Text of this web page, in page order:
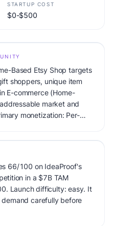
STARTUP COST
$0-$500
Based Etsy Shop targets
shoppers, unique item
E-commerce (Home-
market and
monetization: Per-
66/100 on IdeaProof's
in a $7B TAM
Launch difficulty: easy. It
carefully before